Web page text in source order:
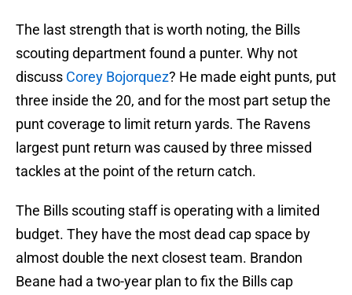
The last strength that is worth noting, the Bills
scouting department found a punter. Why not
discuss Corey Bojorquez? He made eight punts, put
three inside the 20, and for the most part setup the
punt coverage to limit return yards. The Ravens
largest punt return was caused by three missed
tackles at the point of the return catch.
The Bills scouting staff is operating with a limited
budget. They have the most dead cap space by
almost double the next closest team. Brandon
Beane had a two-year plan to fix the Bills cap